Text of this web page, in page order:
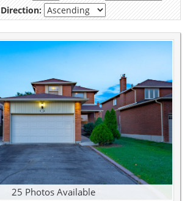
Direction:
25 Photos Available